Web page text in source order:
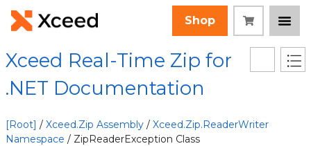
Shop
Xceed Real-Time Zip for
.NET Documentation
[Root] / Xceed.Zip Assembly / Xceed.Zip.ReaderWriter
Namespace / ZipReaderException Class